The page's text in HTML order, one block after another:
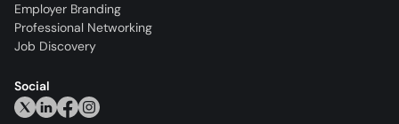
Employer Branding
Professional Networking
Job Discovery
Social